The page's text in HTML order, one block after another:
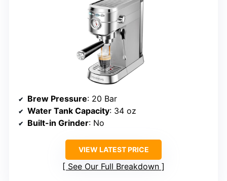
Brew Pressure: 20 Bar
Water Tank Capacity: 34 oz
Built-in Grinder: No
VIEW LATEST PRICE
See Our Full Breakdown